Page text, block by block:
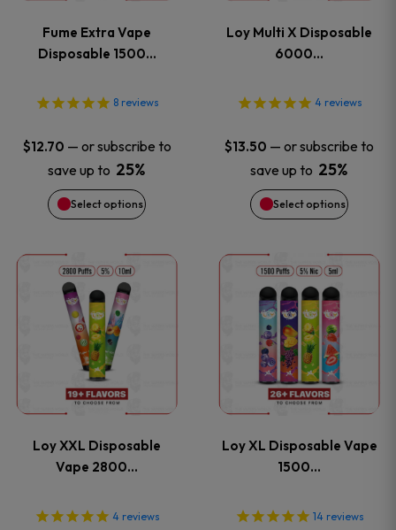
Fume Extra Vape
Disposable 1500…
8reviews
$12.70 — or subscribe to
save up to 25%
Select options
The
options
may
be
chosen
the
product
page
Loy Multi X Disposable
6000…
4 reviews
$13.50 — or subscribe to
save up to 25%
Select options
The
options
may
be
chosen
the
product
page
Loy XXL Disposable
Vape 2800…
4 reviews
This
product
has
multiple
The
options
Loy XL Disposable Vape
1500…
14 reviews
This
product
has
multiple
The
options